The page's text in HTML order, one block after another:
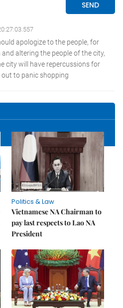
Politics & Law
Vietnamese NA Chairman to
pay last respects to Lao NA
President